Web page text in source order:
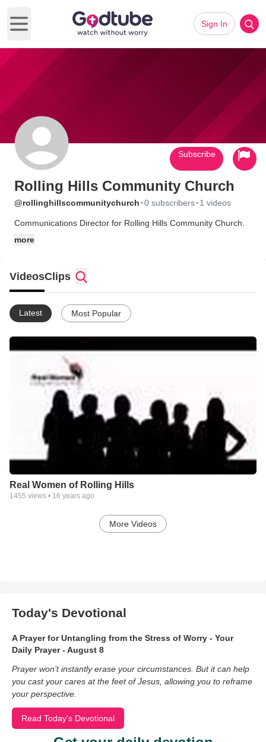
Open main menu
Sign In
Rolling Hills Community Church
@rollinghillscommunitychurch ·0 subscribers· 1 videos
Communications Director for Rolling Hills Community Church.
more
Subscribe
VideosClips
Latest Most Popular
Real Women of Rolling Hills
1455 views • 16 years ago
More Videos
Today's Devotional
A Prayer for Untangling from the Stress of Worry - Your
Daily Prayer - August 8
Prayer won’t instantly erase your circumstances. But it can help
you cast your cares at the feet of Jesus, allowing you to reframe
your perspective.
Read Today's Devotional